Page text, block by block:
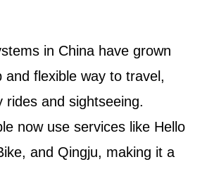
in China have grown
and flexible way to travel,
rides and sightseeing.
now use services like Hello
and Qingju, making it a